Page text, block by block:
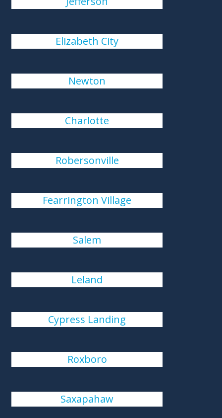
Elizabeth City
Newton
Charlotte
Robersonville
Fearrington Village
Salem
Leland
Cypress Landing
Roxboro
Saxapahaw